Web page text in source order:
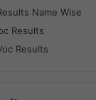
Name Wise
Results
Results